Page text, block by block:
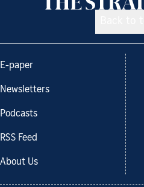
E-paper
Newsletters
Podcasts
RSS Feed
About Us